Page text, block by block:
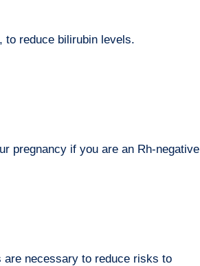
to reduce bilirubin levels.
pregnancy if you are an Rh-negative
are necessary to reduce risks to